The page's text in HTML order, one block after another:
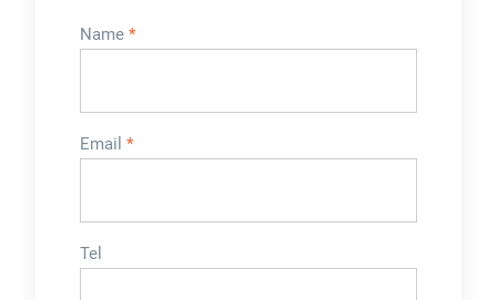
Name *
Email *
Tel